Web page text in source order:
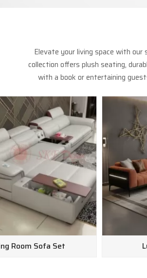
Elevate your living space with
collection offers plush seating,
with a book or entertaining
Room Sofa Set